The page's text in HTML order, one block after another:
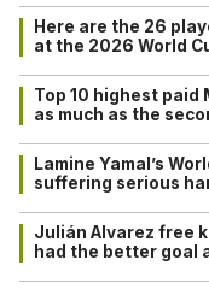
Here are the 26
at the 2026 World
Top 10 highest paid
as much as the
Lamine Yamal’s
suffering serious
Julián Alvarez free
had the better goal